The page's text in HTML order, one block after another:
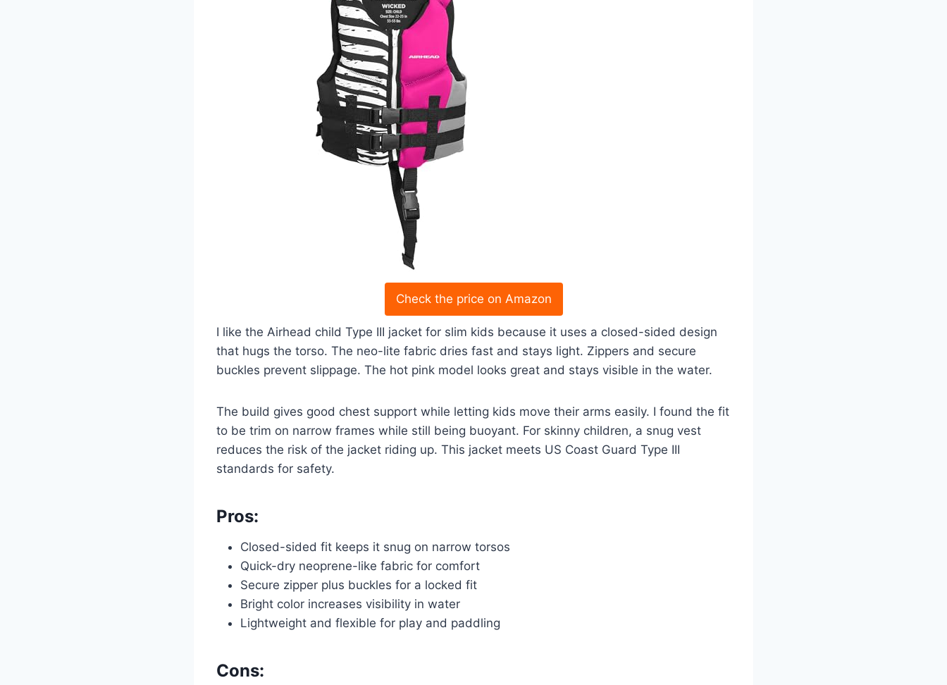
Check the price on Amazon
I like the Airhead child Type III jacket for slim kids because it uses a closed-sided design
that hugs the torso. The neo-lite fabric dries fast and stays light. Zippers and secure
buckles prevent slippage. The hot pink model looks great and stays visible in the water.
The build gives good chest support while letting kids move their arms easily. I found the fit
to be trim on narrow frames while still being buoyant. For skinny children, a snug vest
reduces the risk of the jacket riding up. This jacket meets US Coast Guard Type III
standards for safety.
Pros:
Closed-sided fit keeps it snug on narrow torsos
Quick-dry neoprene-like fabric for comfort
Secure zipper plus buckles for a locked fit
Bright color increases visibility in water
Lightweight and flexible for play and paddling
Cons: